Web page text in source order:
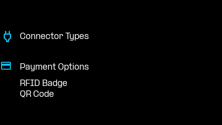
Connector Types
Payment Options
RFID Badge
QR Code